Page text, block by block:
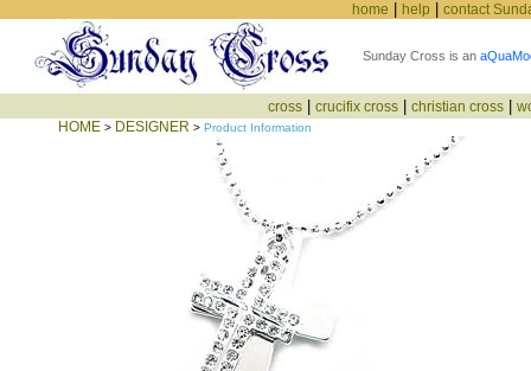
home help contact
Sunday Cross is an
cross| crucifix cross| christian cross|
HOME > DESIGNER > Product Information